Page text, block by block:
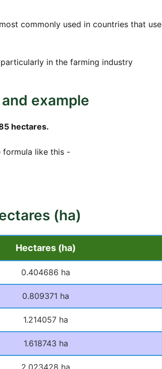
commonly used in countries that use
in the farming industry
example
hectares.
like this -
(ha)
Hectares (ha)
0.404686 ha
0.809371 ha
1.214057 ha
1.618743 ha